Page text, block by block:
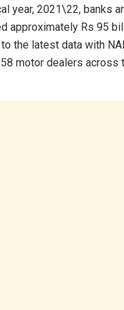
year, 2021\22, banks
approximately Rs 95
the latest data with
motor dealers across